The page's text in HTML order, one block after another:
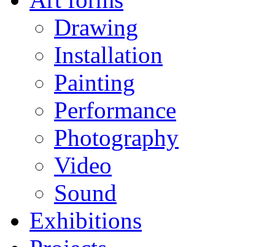
Drawing
Installation
Painting
Performance
Photography
Video
Sound
Exhibitions